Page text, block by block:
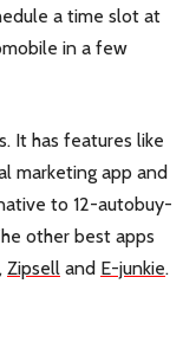
a time slot at
in a few
It has features like
marketing app and
to 12-autobuy-
other best apps
, Zipsell and E-junkie.